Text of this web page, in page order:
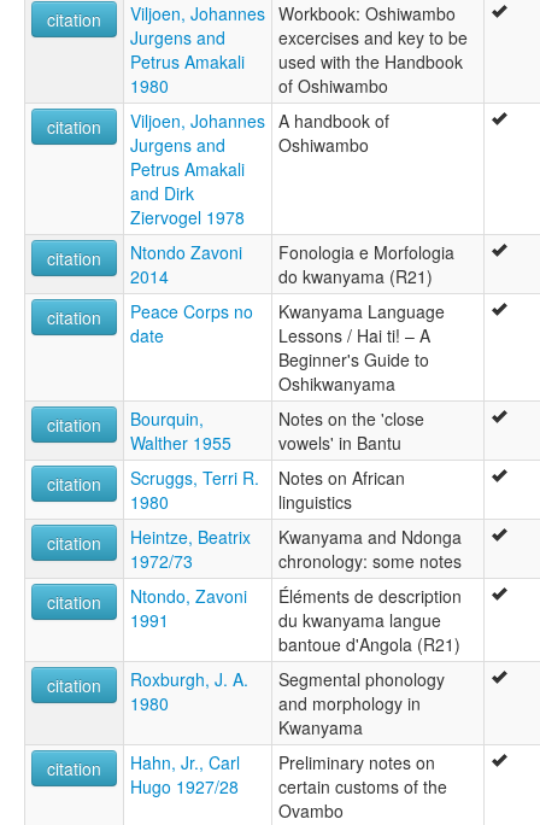
citation
Viljoen, Johannes
Jurgens and
Petrus Amakali
1980
Workbook: Oshiwambo
excercises and key to be
used with the Handbook
of Oshiwambo
citation
Viljoen, Johannes
Jurgens and
Petrus Amakali
and Dirk
Ziervogel 1978
A handbook of
Oshiwambo
citation
Ntondo Zavoni
2014
Fonologia e Morfologia
do kwanyama (R21)
citation
Peace Corps no
date
Kwanyama Language
Lessons / Hai ti! – A
Beginner's Guide to
Oshikwanyama
citation
Bourquin,
Walther 1955
Notes on the 'close
vowels' in Bantu
citation
Scruggs, Terri R.
1980
Notes on African
linguistics
citation
Heintze, Beatrix
1972/73
Kwanyama and Ndonga
chronology: some notes
citation
Ntondo, Zavoni
1991
Éléments de description
du kwanyama langue
bantoue d'Angola (R21)
citation
Roxburgh, J. A.
1980
Segmental phonology
and morphology in
Kwanyama
citation
Hahn, Jr., Carl
Hugo 1927/28
Preliminary notes on
certain customs of the
Ovambo